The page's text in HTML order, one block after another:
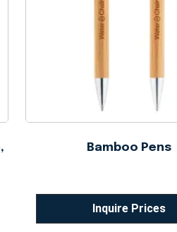
Bamboo Pens
Inquire Prices